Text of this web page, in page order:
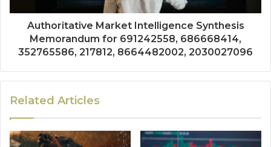
Authoritative Market Intelligence Synthesis
Memorandum for 691242558, 686668414,
352765586, 217812, 8664482002, 2030027096
Related Articles